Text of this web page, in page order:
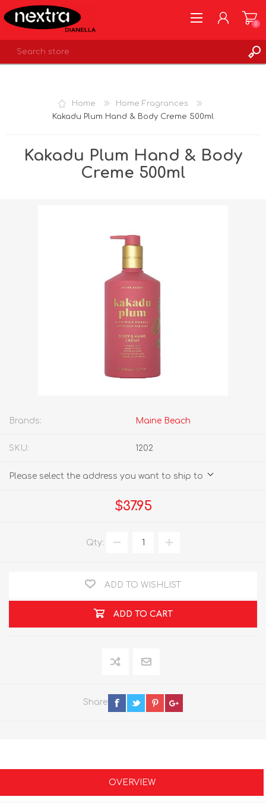
WISHLIST
0
Home
Home Fragrances
Kakadu Plum Hand & Body Creme 500ml
Kakadu Plum Hand & Body
Creme 500ml
Brands: Maine Beach
SKU: 1202
Please select the address you want to ship to
$37.95
Qty:
ADD TO WISHLIST
ADD TO CART
Share
OVERVIEW